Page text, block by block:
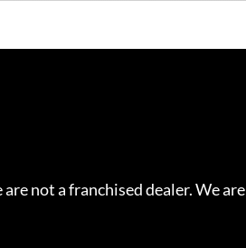
not a franchised dealer. We are